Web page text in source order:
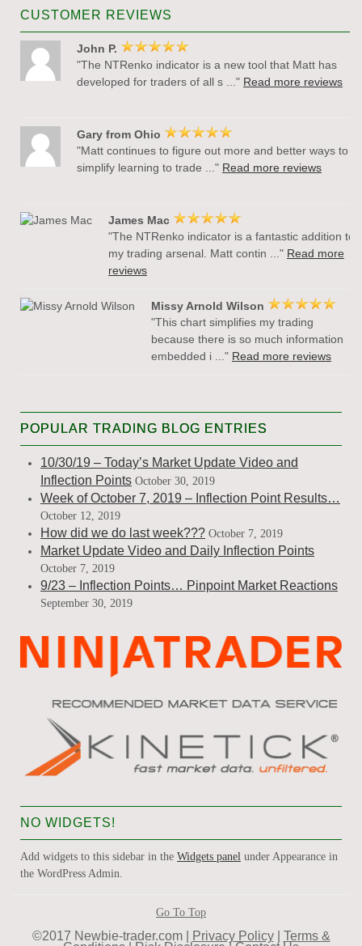
CUSTOMER REVIEWS
John P.
"The NTRenko indicator is a new tool that Matt has
developed for traders of all s ..." Read more reviews
Gary from Ohio
"Matt continues to figure out more and better ways to
simplify learning to trade ..." Read more reviews
James Mac
"The NTRenko indicator is a fantastic addition to
my trading arsenal. Matt contin ..." Read more
reviews
Missy Arnold Wilson
"This chart simplifies my trading
because there is so much information
embedded i ..." Read more reviews
POPULAR TRADING BLOG ENTRIES
10/30/19 – Today’s Market Update Video and
Inflection Points October 30, 2019
Week of October 7, 2019 – Inflection Point Results…
October 12, 2019
How did we do last week??? October 7, 2019
Market Update Video and Daily Inflection Points
October 7, 2019
9/23 – Inflection Points… Pinpoint Market Reactions
September 30, 2019
NO WIDGETS!
Add widgets to this sidebar in the Widgets panel under Appearance in
the WordPress Admin.
Go To Top
©2017 Newbie-trader.com | Privacy Policy| Terms &